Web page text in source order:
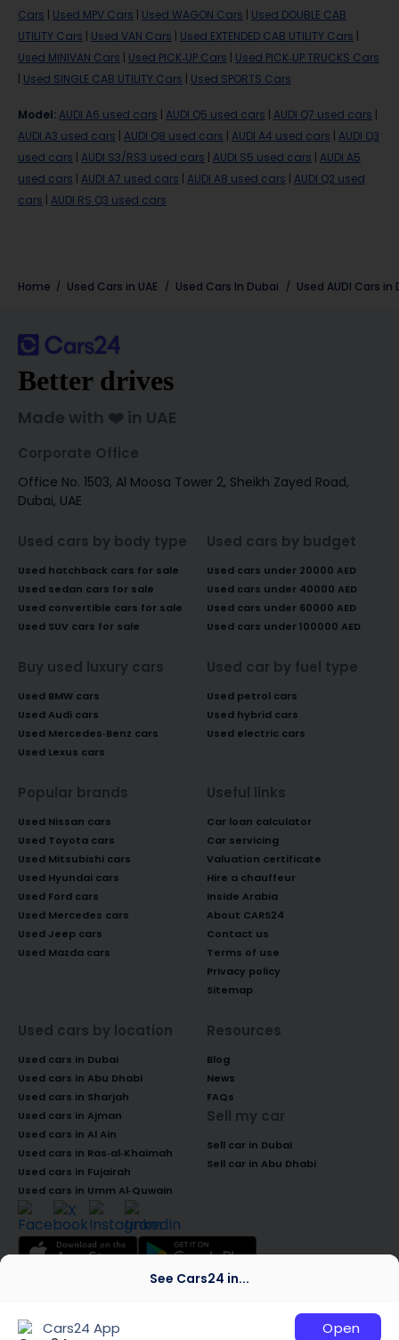
Cars
Used MPV Cars Used WAGON Cars
Used DOUBLE CAB
UTILITY Cars
Used VAN Cars Used EXTENDED CAB UTILITY Cars
Used MINIVAN Cars
Used PICK-UP Cars
Used PICK-UP TRUCKS Cars
Used SINGLE CAB UTILITY Cars Used SPORTS Cars
Model: AUDI A6 used cars AUDI Q5 used cars AUDI Q7 used cars
AUDI A3 used cars
AUDI Q8 used cars AUDI A4 used cars
AUDI Q3
used cars
AUDI S3/RS3 used cars AUDI S5 used cars
AUDI A5
used cars
AUDI A7 used cars AUDI A8 used cars
AUDI Q2 used
cars
AUDI RS Q3 used cars
Home Used Cars in UAE Used Cars In Dubai Used AUDI Cars in
See Cars24 in...
Cars24 App Open
Better drives
Made with ❤️ in UAE
Corporate Office
Office No. 1503, Al Moosa Tower 2, Sheikh Zayed Road,
Dubai, UAE
Used cars by body type
Used hatchback cars for sale
Used sedan cars for sale
Used convertible cars for sale
Used SUV cars for sale
Used cars by budget
Used cars under 20000 AED
Used cars under 40000 AED
Used cars under 60000 AED
Used cars under 100000 AED
Buy used luxury cars
Used BMW cars
Used Audi cars
Used Mercedes-Benz cars
Used Lexus cars
Used car by fuel type
Used petrol cars
Used hybrid cars
Used electric cars
Popular brands
Used Nissan cars
Used Toyota cars
Used Mitsubishi cars
Used Hyundai cars
Used Ford cars
Used Mercedes cars
Used Jeep cars
Used Mazda cars
Useful links
Car loan calculator
Car servicing
Valuation certificate
Hire a chauffeur
Inside Arabia
About CARS24
Contact us
Terms of use
Privacy policy
Sitemap
Used cars by location
Used cars in Dubai
Used cars in Abu Dhabi
Used cars in Sharjah
Used cars in Ajman
Used cars in Al Ain
Used cars in Ras-al-Khaimah
Used cars in Fujairah
Used cars in Umm Al-Quwain
Resources
Blog
News
FAQs
Sell my car
Sell car in Dubai
Sell car in Abu Dhabi
Trading LLC. All rights reserved. CARS24 is a